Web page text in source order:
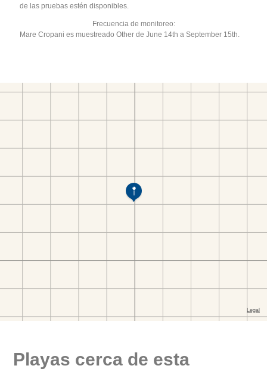
de las pruebas estén disponibles.
Frecuencia de monitoreo:
Mare Cropani es muestreado Other de June 14th a September 15th.
Playas cerca de esta